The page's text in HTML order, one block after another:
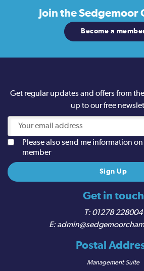
Join theSedgemoor
Become a
Get in touch
01278 228004
Postal
Management Suite
Get regular updates and offers from
up to our free
Please also send me information
member